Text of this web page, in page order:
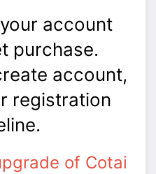
account
purchase.
account,
registration
of Cotai